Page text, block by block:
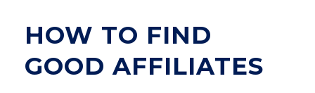
HOW TO FIND
GOOD AFFILIATES